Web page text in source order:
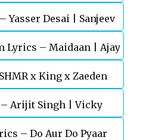
Yasser Desai | Sanjeev
Lyrics – Maidaan | Ajay
x King x Zaeden
– Arijit Singh | Vicky
Nora Fatehi
– Do Aur Do Pyaar